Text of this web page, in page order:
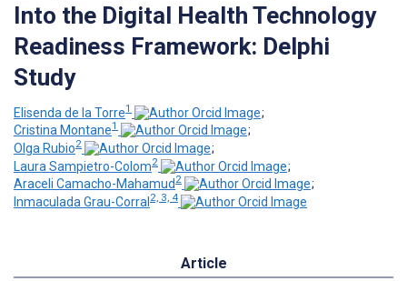
Into the Digital Health Technology
Readiness Framework: Delphi
Study
Elisenda de la Torre1
;
Cristina Montane1
;
Olga Rubio2
;
Laura Sampietro-Colom2
;
Araceli Camacho-Mahamud 2
;
Inmaculada Grau-Corral 2, 3, 4
Article